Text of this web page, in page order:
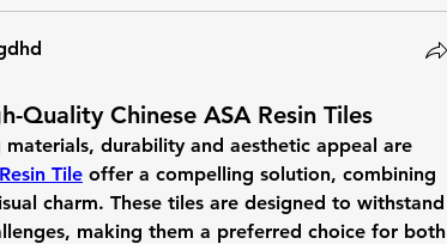
Quality Chinese ASA Resin Tiles
durability and aesthetic appeal are
Tile offer a compelling solution, combining
charm. These tiles are designed to withstand
making them a preferred choice for both